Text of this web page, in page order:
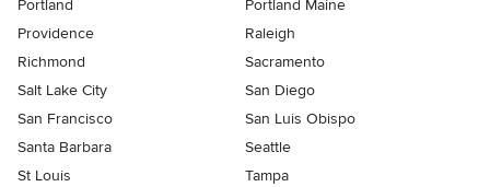
Portland
Portland Maine
Providence
Raleigh
Richmond
Sacramento
Salt Lake City
San Diego
San Francisco
San Luis Obispo
Santa Barbara
Seattle
St Louis
Tampa